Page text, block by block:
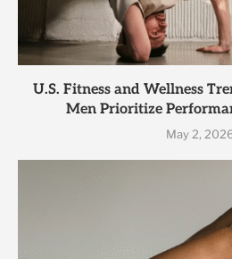
U.S. Fitness and Wellness
Men Prioritize
May 2,